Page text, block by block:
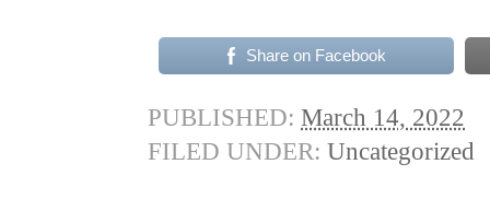
Share on Facebook
PUBLISHED: March 14, 2022
FILED UNDER: Uncategorized